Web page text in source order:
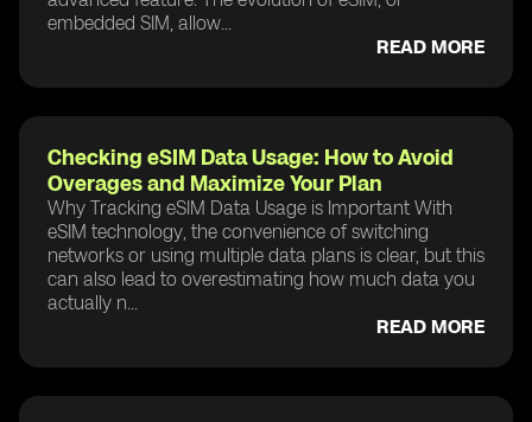
embedded SIM, allow...
READ MORE
Checking eSIM Data Usage: How to Avoid
Overages and Maximize Your Plan
Why Tracking eSIM Data Usage is Important With
eSIM technology, the convenience of switching
networks or using multiple data plans is clear, but this
can also lead to overestimating how much data you
actually n...
READ MORE